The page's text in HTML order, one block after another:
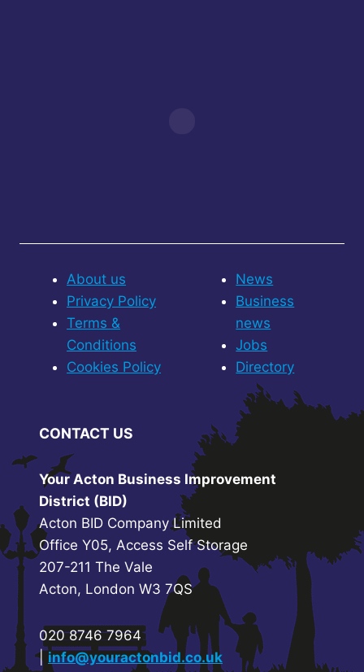
About us
Privacy Policy
Terms &
Conditions
Cookies Policy
News
Business
news
Jobs
Directory
CONTACT US
Your Acton Business Improvement
District (BID)
Acton BID Company Limited
Office Y05, Access Self Storage
207-211 The Vale
Acton, London W3 7QS
020 8746 7964
| info@youractonbid.co.uk